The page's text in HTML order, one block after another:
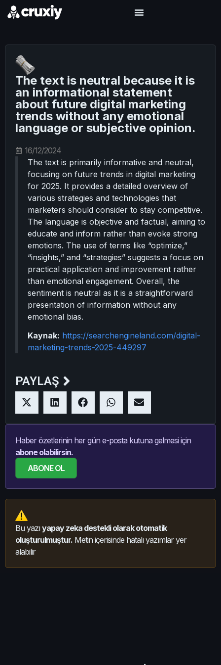
The text is neutral because it is
an informational statement
about future digital marketing
trends without any emotional
language or subjective opinion.
16/12/2024
The text is primarily informative and neutral,
focusing on future trends in digital marketing
for 2025. It provides a detailed overview of
various strategies and technologies that
marketers should consider to stay competitive.
The language is objective and factual, aiming to
educate and inform rather than evoke strong
emotions. The use of terms like “optimize,”
“insights,” and “strategies” suggests a focus on
practical application and improvement rather
than emotional engagement. Overall, the
sentiment is neutral as it is a straightforward
presentation of information without any
emotional bias.
Kaynak: https://searchengineland.com/digital-
marketing-trends-2025-449297
PAYLAŞ
Haber özetlerinin her gün e-posta kutuna gelmesi için
abone olabilirsin.
ABONE OL
Bu yazıyapay zeka destekli olarak otomatik
oluşturulmuştur. Metin içerisinde hatalı yazımlar yer
alabilir